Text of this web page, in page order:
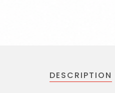
DESCRIPTION